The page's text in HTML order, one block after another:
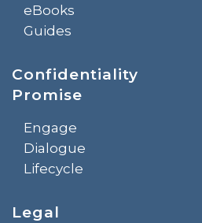
eBooks
Guides
Confidentiality
Promise
Engage
Dialogue
Lifecycle
Legal